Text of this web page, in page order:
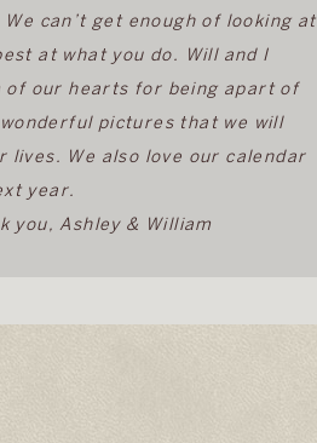
can’t get enough of looking at
at what you do. Will and I
of our hearts for being apart of
pictures that we will
We also love our calendar
year.
you, Ashley & William